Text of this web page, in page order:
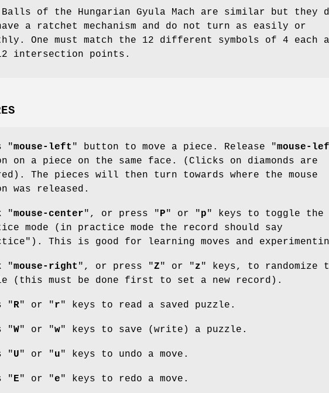
Balls of the Hungarian Gyula Mach are similar but they
a ratchet mechanism and do not turn as easily or
One must match the 12 different symbols of 4 each
intersection points.
"mouse-left " button to move a piece. Release "mouse-
on a piece on the same face. (Clicks on diamonds are
The pieces will then turn towards where the mouse
was released.
"mouse-center", or press "P" or "p" keys to toggle the
mode (in practice mode the record should say
This is good for learning moves and
"mouse-right ", or press "Z" or "z" keys, to randomize
(this must be done first to set a new record).
"R" or "r" keys to read a saved puzzle.
"W" or "w" keys to save (write) a puzzle.
"U" or "u" keys to undo a move.
"E" or "e" keys to redo a move.